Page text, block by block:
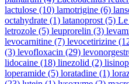
lactulose (10) lamotrigine (6)
octahydrate (1) latanoprost (5) Le
letrozole (5) leuprorelin (3)
levocarnitine (7) levocetirizine
(3) levofloxacin (29)
lidocaine (18) linezolid (2)
loperamide (5) loratadine (1)